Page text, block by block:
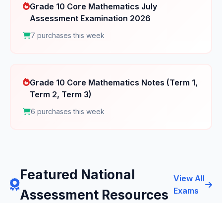
Grade 10 Core Mathematics July
Assessment Examination 2026
7 purchases this week
Grade 10 Core Mathematics Notes (Term 1,
Term 2, Term 3)
6 purchases this week
Featured National
Assessment Resources
View All
Exams